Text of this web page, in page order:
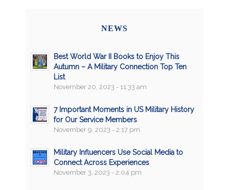
NEWS
Best World War II Books to Enjoy This
Autumn – A Military Connection Top Ten
List
November 20, 2023 - 11:33 am
7 Important Moments in US Military History
for Our Service Members
November 9, 2023 - 2:17 pm
Military Influencers Use Social Media to
Connect Across Experiences
November 3, 2023 - 2:04 pm